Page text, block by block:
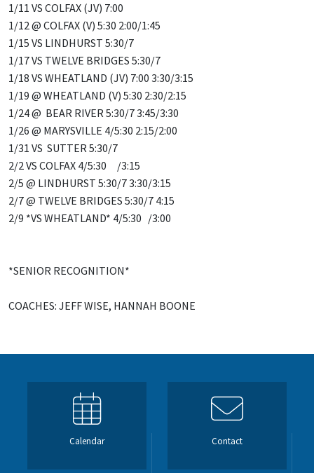
1/11 VS COLFAX (JV) 7:00
1/12 @ COLFAX (V) 5:30 2:00/1:45
1/15 VS LINDHURST 5:30/7
1/17 VS TWELVE BRIDGES 5:30/7
1/18 VS WHEATLAND (JV) 7:00 3:30/3:15
1/19 @ WHEATLAND (V) 5:30 2:30/2:15
1/24 @ BEAR RIVER 5:30/7 3:45/3:30
1/26 @ MARYSVILLE 4/5:30 2:15/2:00
1/31 VS SUTTER 5:30/7
2/2 VS COLFAX 4/5:30 /3:15
2/5 @ LINDHURST 5:30/7 3:30/3:15
2/7 @ TWELVE BRIDGES 5:30/7 4:15
2/9 *VS WHEATLAND* 4/5:30 /3:00
*SENIOR RECOGNITION*
COACHES: JEFF WISE, HANNAH BOONE
Calendar Contact